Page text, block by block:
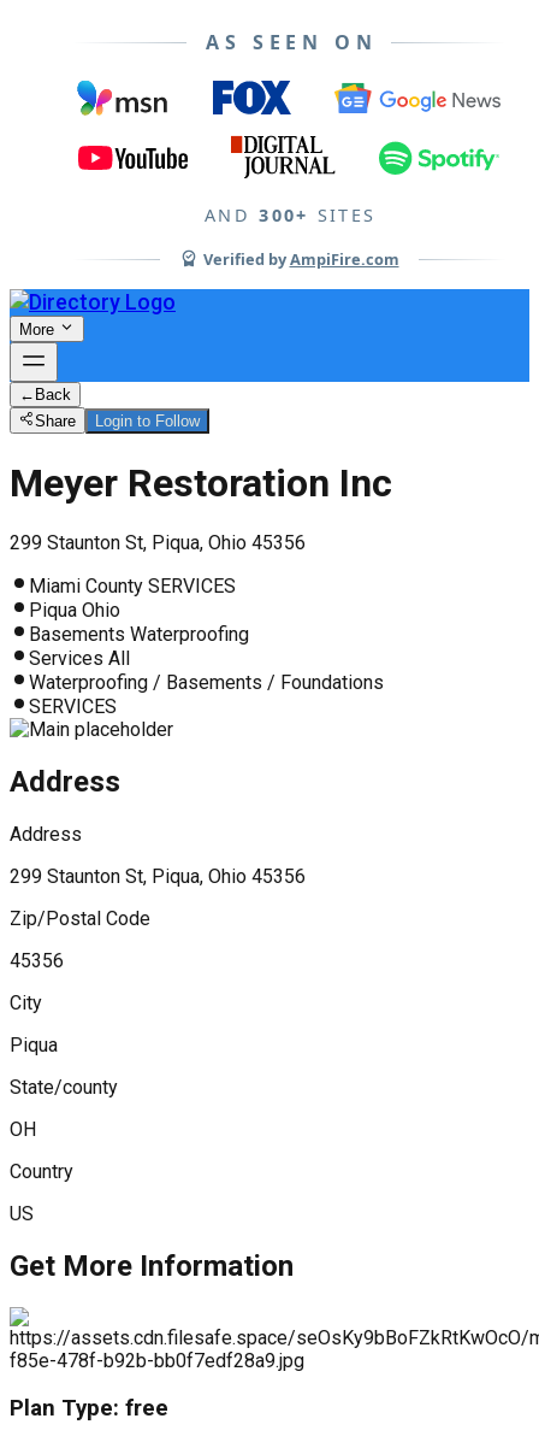
AS SEEN ON
AND 300+ SITES
Verified byAmpiFire.com
More
← Back
Share
Login to Follow
Meyer Restoration Inc
299 Staunton St, Piqua, Ohio 45356
Miami County SERVICES
Piqua Ohio
Basements Waterproofing
Services All
Waterproofing / Basements / Foundations
SERVICES
Address
Address
299 Staunton St, Piqua, Ohio 45356
Zip/Postal Code
45356
City
Piqua
State/county
OH
Country
US
Get More Information
Plan Type: free